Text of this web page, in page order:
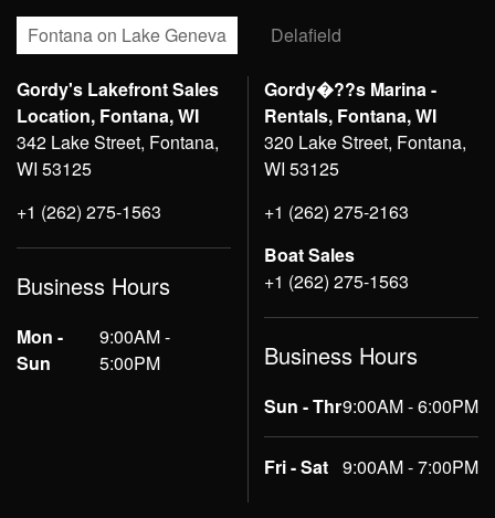
Fontana on Lake Geneva Delafield
Gordy's Lakefront Sales
Location, Fontana, WI
342 Lake Street, Fontana,
WI 53125
+1 (262) 275-1563
Business Hours
Mon -
Sun
9:00AM -
5:00PM
Gordy�??s Marina -
Rentals, Fontana, WI
320 Lake Street, Fontana,
WI 53125
+1 (262) 275-2163
Boat Sales
+1 (262) 275-1563
Business Hours
Sun - Thr9:00AM - 6:00PM
Fri - Sat 9:00AM - 7:00PM